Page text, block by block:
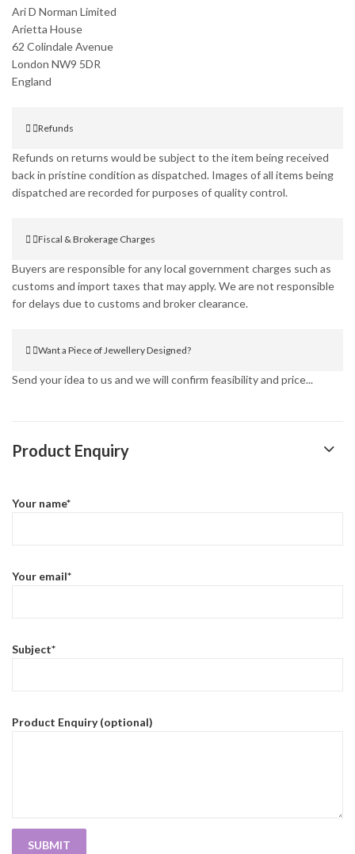
Ari D Norman Limited
Arietta House
62 Colindale Avenue
London NW9 5DR
England
Refunds
Refunds on returns would be subject to the item being received
back in pristine condition as dispatched. Images of all items being
dispatched are recorded for purposes of quality control.
Fiscal & Brokerage Charges
Buyers are responsible for any local government charges such as
customs and import taxes that may apply. We are not responsible
for delays due to customs and broker clearance.
Want a Piece of Jewellery Designed?
Send your idea to us and we will confirm feasibility and price...
Product Enquiry
Your name*
Your email*
Subject*
Product Enquiry (optional)